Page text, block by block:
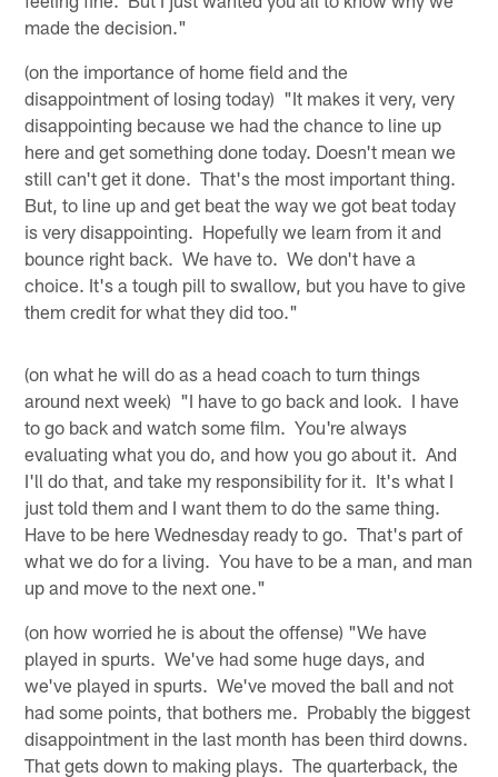
made the decision."
(on the importance of home field and the
disappointment of losing today) "It makes it very, very
disappointing because we had the chance to line up
here and get something done today. Doesn't mean we
still can't get it done. That's the most important thing.
But, to line up and get beat the way we got beat today
is very disappointing. Hopefully we learn from it and
bounce right back. We have to. We don't have a
choice. It's a tough pill to swallow, but you have to give
them credit for what they did too."
(on what he will do as a head coach to turn things
around next week) "I have to go back and look. I have
to go back and watch some film. You're always
evaluating what you do, and how you go about it. And
I'll do that, and take my responsibility for it. It's what I
just told them and I want them to do the same thing.
Have to be here Wednesday ready to go. That's part of
what we do for a living. You have to be a man, and man
up and move to the next one."
(on how worried he is about the offense) "We have
played in spurts. We've had some huge days, and
we've played in spurts. We've moved the ball and not
had some points, that bothers me. Probably the biggest
disappointment in the last month has been third downs.
That gets down to making plays. The quarterback, the